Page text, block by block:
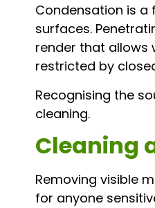
Condensation is a
surfaces.
render that allows
restricted by
Recognising the
cleaning.
Cleaning
Removing visible
for anyone